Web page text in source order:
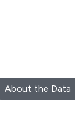
About the Data